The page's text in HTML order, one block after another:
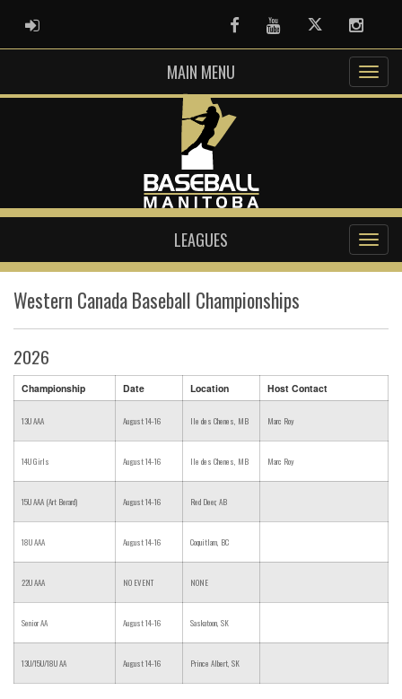
ADMIN LOGIN FacebookYoutubeTwitter
MAIN MENU
LEAGUES
Western Canada Baseball Championships
2026
Championship Date Location Host Contact
13U AAA August 14-16 Ile des Chenes, MB Marc Roy
14U Girls August 14-16 Ile des Chenes, MB Marc Roy
15U AAA (Art Berard) August 14-16 Red Deer, AB
18U AAA August 14-16 Coquitlam, BC
22U AAA NO EVENT NONE
Senior AA August 14-16 Saskatoon, SK
13U/15U/18U AA August 14-16 Prince Albert, SK